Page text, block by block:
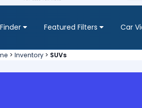
Featured Filters Car
> Inventory > SUVs